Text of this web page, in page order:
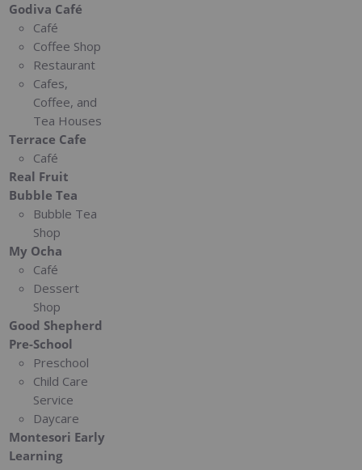
Godiva Café
Café
Coffee Shop
Restaurant
Cafes,
Coffee, and
Tea Houses
Terrace Cafe
Café
Real Fruit
Bubble Tea
Bubble Tea
Shop
My Ocha
Café
Dessert
Shop
Good Shepherd
Pre-School
Preschool
Child Care
Service
Daycare
Montesori Early
Learning